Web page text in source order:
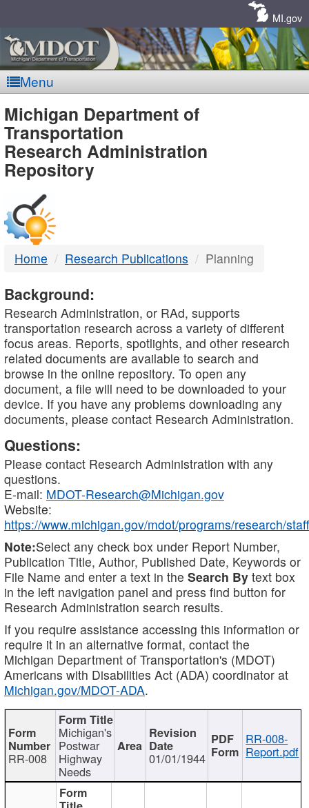
MI.gov
Menu
MDOT
-
DTMB
Michigan Department of
Transportation
Research Administration
Repository
Home Research Publications Planning
Background:
Research Administration, or RAd, supports
transportation research across a variety of different
focus areas. Reports, spotlights, and other research
related documents are available to search and
browse in the online repository. To open any
document, a file will need to be downloaded to your
device. If you have any problems downloading any
documents, please contact Research Administration.
Questions:
Please contact Research Administration with any
questions.
E-mail: MDOT-Research@Michigan.gov
Website:
https://www.michigan.gov/mdot/programs/research/staff
Note:Select any check box under Report Number,
Publication Title, Author, Published Date, Keywords or
File Name and enter a text in the Search By text box
in the left navigation panel and press find button for
Research Administration search results.
If you require assistance accessing this information or
require it in an alternative format, contact the
Michigan Department of Transportation's (MDOT)
Americans with Disabilities Act (ADA) coordinator at
Michigan.gov/MDOT-ADA.
RR-008
Michigan's
Postwar
Highway
Needs
01/01/1944
RR-008-
Report.pdf